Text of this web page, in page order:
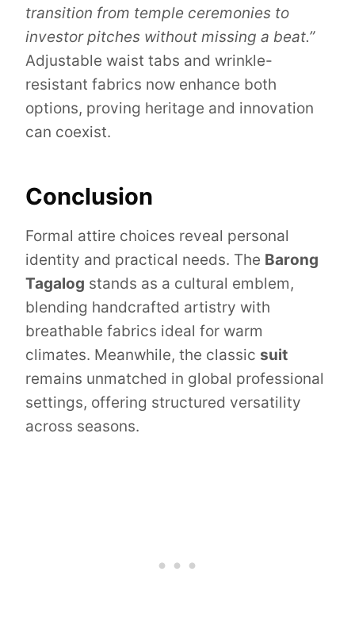
transition from temple ceremonies to
investor pitches without missing a beat.”
Adjustable waist tabs and wrinkle-
resistant fabrics now enhance both
options, proving heritage and innovation
can coexist.
Conclusion
Formal attire choices reveal personal
identity and practical needs. The Barong
Tagalog stands as a cultural emblem,
blending handcrafted artistry with
breathable fabrics ideal for warm
climates. Meanwhile, the classic suit
remains unmatched in global professional
settings, offering structured versatility
across seasons.